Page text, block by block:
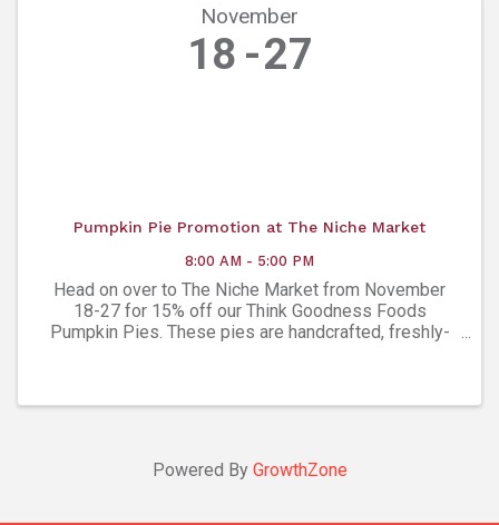
November
18 27
Pumpkin Pie Promotion at The Niche Market
8:00 AM - 5:00 PM
Head on over to The Niche Market from November
18-27 for 15% off our Think Goodness Foods
Pumpkin Pies. These pies are handcrafted, freshly-
Powered By GrowthZone